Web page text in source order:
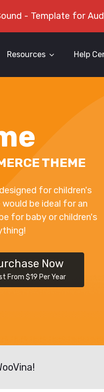
- Template for
Resources Help
THEME
for children's
be ideal for an
for baby or children's
Now
From $19 Per Year